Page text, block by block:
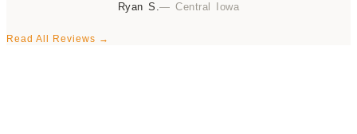
Ryan S.— Central Iowa
Read All Reviews →